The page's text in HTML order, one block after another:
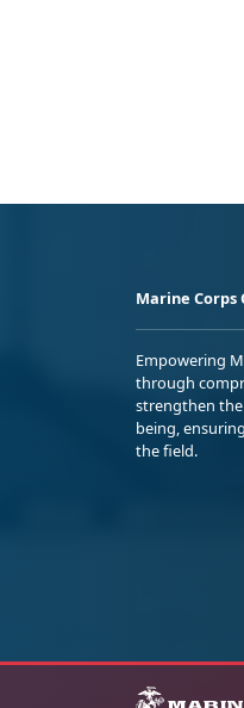
Marine Corps
Empowering
through
strengthen
being,
the field.